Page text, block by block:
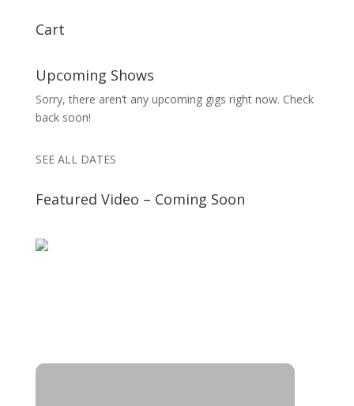
Cart
Upcoming Shows
Sorry, there aren’t any upcoming gigs right now. Check
back soon!
SEE ALL DATES
Featured Video – Coming Soon